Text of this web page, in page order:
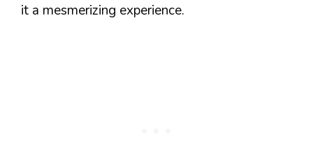
it a mesmerizing experience.